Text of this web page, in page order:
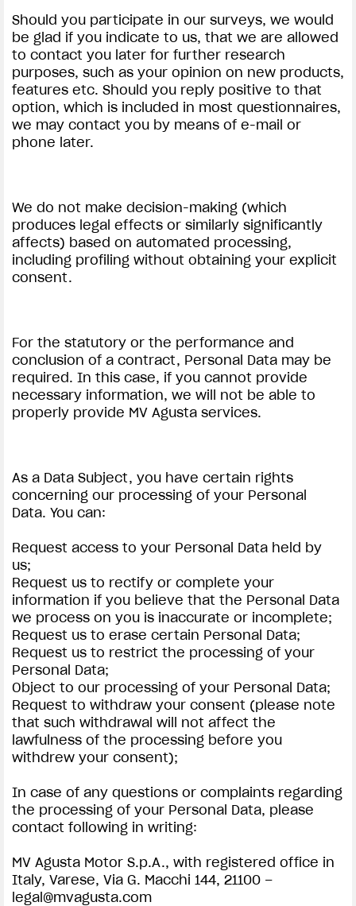
Should you participate in our surveys, we would
be glad if you indicate to us, that we are allowed
to contact you later for further research
purposes, such as your opinion on new products,
features etc. Should you reply positive to that
option, which is included in most questionnaires,
we may contact you by means of e-mail or
phone later.
We do not make decision-making (which
produces legal effects or similarly significantly
affects) based on automated processing,
including profiling without obtaining your explicit
consent.
For the statutory or the performance and
conclusion of a contract, Personal Data may be
required. In this case, if you cannot provide
necessary information, we will not be able to
properly provide MV Agusta services.
As a Data Subject, you have certain rights
concerning our processing of your Personal
Data. You can:
Request access to your Personal Data held by
us;
Request us to rectify or complete your
information if you believe that the Personal Data
we process on you is inaccurate or incomplete;
Request us to erase certain Personal Data;
Request us to restrict the processing of your
Personal Data;
Object to our processing of your Personal Data;
Request to withdraw your consent (please note
that such withdrawal will not affect the
lawfulness of the processing before you
withdrew your consent);
In case of any questions or complaints regarding
the processing of your Personal Data, please
contact following in writing:
MV Agusta Motor S.p.A., with registered office in
Italy, Varese, Via G. Macchi 144, 21100 –
legal@mvagusta.com